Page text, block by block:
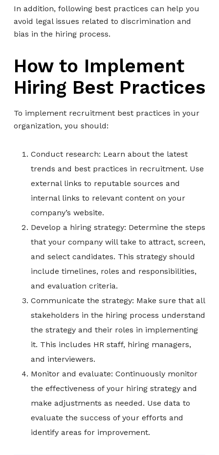
In addition, following best practices can help you
avoid legal issues related to discrimination and
bias in the hiring process.
How to Implement
Hiring Best Practices
To implement recruitment best practices in your
organization, you should:
Conduct research: Learn about the latest
trends and best practices in recruitment. Use
external links to reputable sources and
internal links to relevant content on your
company’s website.
Develop a hiring strategy: Determine the steps
that your company will take to attract, screen,
and select candidates. This strategy should
include timelines, roles and responsibilities,
and evaluation criteria.
Communicate the strategy: Make sure that all
stakeholders in the hiring process understand
the strategy and their roles in implementing
it. This includes HR staff, hiring managers,
and interviewers.
Monitor and evaluate: Continuously monitor
the effectiveness of your hiring strategy and
make adjustments as needed. Use data to
evaluate the success of your efforts and
identify areas for improvement.